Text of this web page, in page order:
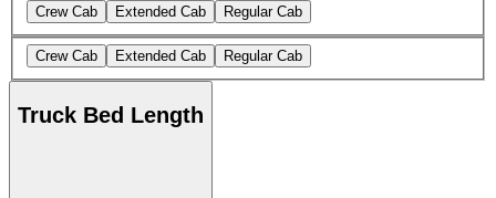
Crew Cab Extended Cab Regular Cab
Crew Cab Extended Cab Regular Cab
Truck Bed Length